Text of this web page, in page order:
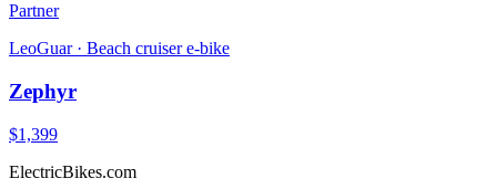
Partner
LeoGuar· Beach cruiser e-bike
Zephyr
$1,399
ElectricBikes.com